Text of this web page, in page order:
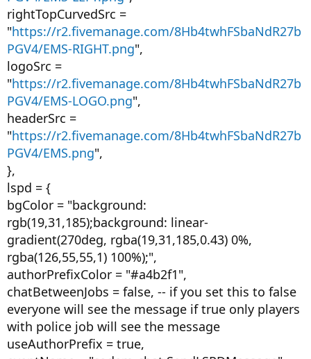
rightTopCurvedSrc =
"https://r2.fivemanage.com/8Hb4twhFSbaNdR27b
PGV4/EMS-RIGHT.png",
logoSrc =
"https://r2.fivemanage.com/8Hb4twhFSbaNdR27b
PGV4/EMS-LOGO.png",
headerSrc =
"https://r2.fivemanage.com/8Hb4twhFSbaNdR27b
PGV4/EMS.png",
},
lspd = {
bgColor = "background:
rgb(19,31,185);background: linear-
gradient(270deg, rgba(19,31,185,0.43) 0%,
rgba(126,55,55,1) 100%);",
authorPrefixColor = "#a4b2f1",
chatBetweenJobs = false, -- if you set this to false
everyone will see the message if true only players
with police job will see the message
useAuthorPrefix = true,